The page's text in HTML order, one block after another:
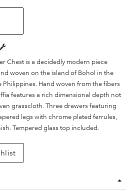
Chest is a decidedly modern piece
woven on the island of Bohol in the
Philippines. Hand woven from the fibers
features a rich dimensional depth not
grasscloth. Three drawers featuring
legs with chrome plated ferrules,
Tempered glass top included.